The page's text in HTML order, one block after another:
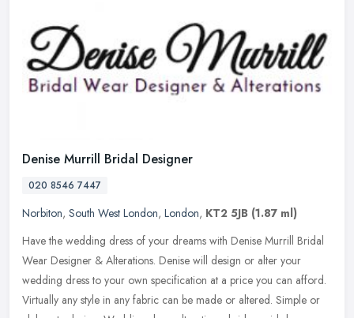
Denise Murrill Bridal Designer
020 8546 7447
Norbiton, South West London, London, KT2 5JB (1.87 ml)
Have the wedding dress of your dreams with Denise Murrill Bridal
Wear Designer & Alterations. Denise will design or alter your
wedding dress to your own specification at a price you can afford.
Virtually any style in any fabric can be made or altered. Simple or